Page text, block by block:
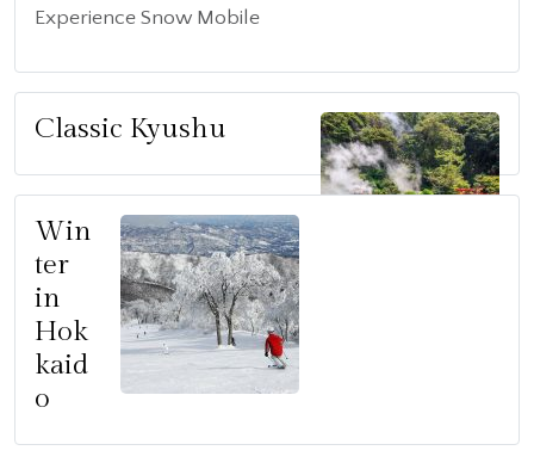
Experience Snow Mobile
Classic Kyushu
Win
ter
in
Hok
kaid
o